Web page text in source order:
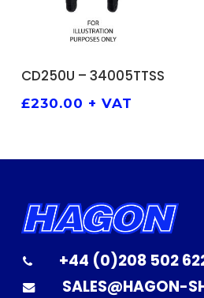
ADD TO BASKET
CD250U – 34005TTSS
£230.00 + VAT
+44 (0)208 502
SALES@HAGON-